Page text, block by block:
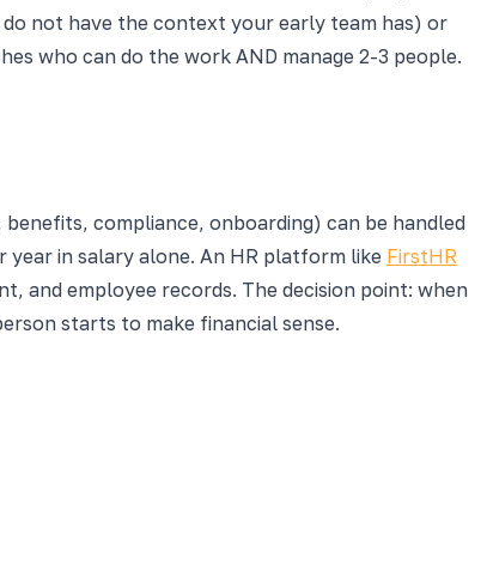
not have the context your early team has) or
who can do the work AND manage 2-3 people.
compliance, onboarding) can be handled
in salary alone. An HR platform like FirstHR
and employee records. The decision point: when
starts to make financial sense.